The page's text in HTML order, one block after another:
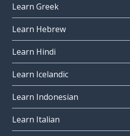
Learn Greek
Learn Hebrew
Learn Hindi
Learn Icelandic
Learn Indonesian
Learn Italian